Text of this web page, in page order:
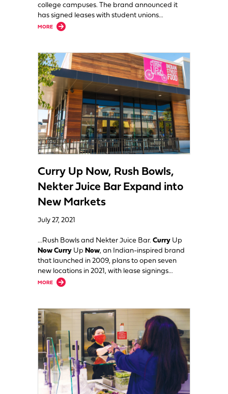
college campuses. The brand announced it
has signed leases with student unions…
MORE
about Curry Up Now Is Headed to College
Curry Up Now, Rush Bowls,
Nekter Juice Bar Expand into
New Markets
July 27, 2021
…Rush Bowls and Nekter Juice Bar. Curry Up
Now Curry Up Now, an Indian-inspired brand
that launched in 2009, plans to open seven
new locations in 2021, with lease signings…
MORE
about Curry Up Now, Rush Bowls, Nekter Juice Bar Expand into New